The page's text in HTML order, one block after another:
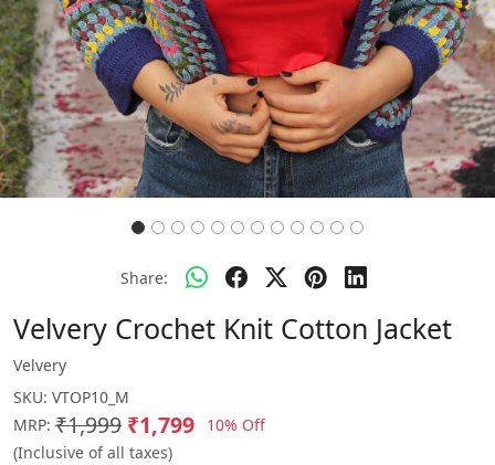
Share:
Velvery Crochet Knit Cotton Jacket
Velvery
SKU: VTOP10_M
MRP: ₹1,999 ₹1,799
10% Off
(Inclusive of all taxes)